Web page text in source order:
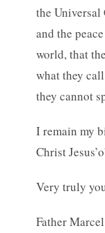
the Universal
and the
world, that
what they
they cannot
I remain my
Christ
Very truly
Father